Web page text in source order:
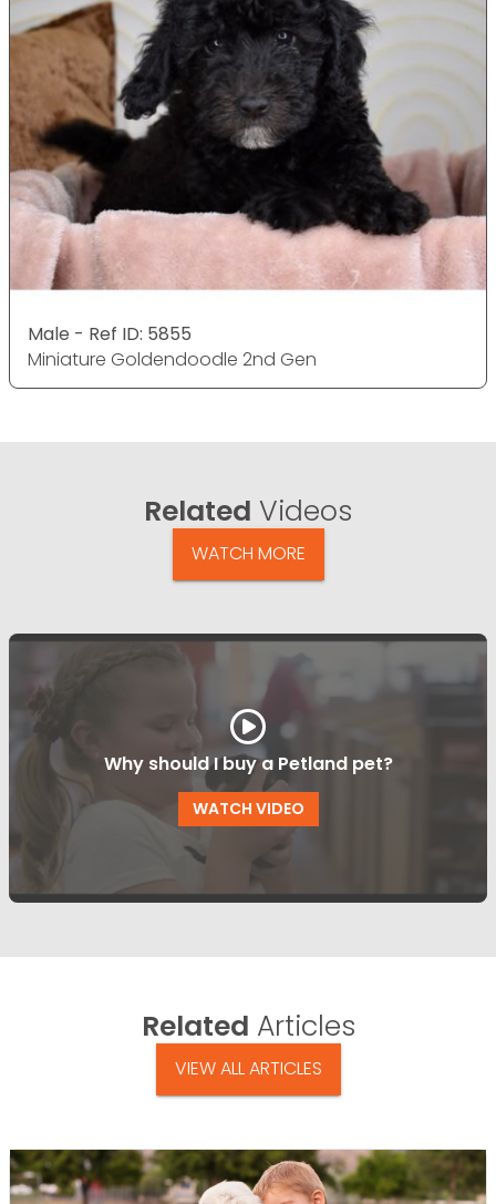
Male - Ref ID: 5855
Miniature Goldendoodle 2nd Gen
Related Videos
WATCH MORE
Why should I buy a Petland pet?
WATCH VIDEO
Related Articles
VIEW ALL ARTICLES